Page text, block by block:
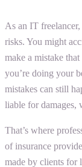
As an IT
risks. You might
make a mistake
you’re doing your
mistakes can still
liable for damages,
That’s where
of insurance
made by clients for